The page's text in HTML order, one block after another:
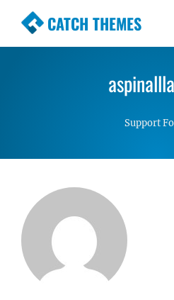
CATCH THEMES
Premium Responsive
Simple, Clean and
WordPress Themes
Support